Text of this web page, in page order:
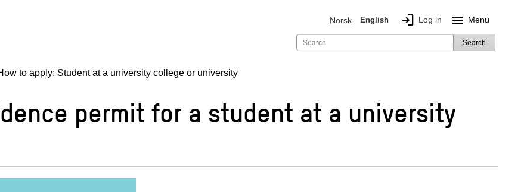
Norsk English login Log in menu Menu
Search
to apply: Student at a university college or university
permit for a student at a university